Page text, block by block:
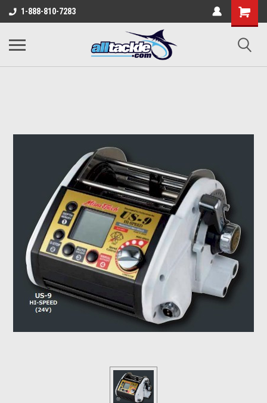
1-888-810-7283